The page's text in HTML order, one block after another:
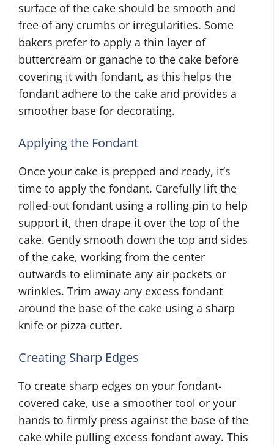
surface of the cake should be smooth and
free of any crumbs or irregularities. Some
bakers prefer to apply a thin layer of
buttercream or ganache to the cake before
covering it with fondant, as this helps the
fondant adhere to the cake and provides a
smoother base for decorating.
Applying the Fondant
Once your cake is prepped and ready, it’s
time to apply the fondant. Carefully lift the
rolled-out fondant using a rolling pin to help
support it, then drape it over the top of the
cake. Gently smooth down the top and sides
of the cake, working from the center
outwards to eliminate any air pockets or
wrinkles. Trim away any excess fondant
around the base of the cake using a sharp
knife or pizza cutter.
Creating Sharp Edges
To create sharp edges on your fondant-
covered cake, use a smoother tool or your
hands to firmly press against the base of the
cake while pulling excess fondant away. This